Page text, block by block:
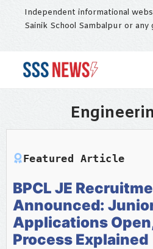
Independent informational
Sainik School Sambalpur or
Featured Article
BPCL JE
Announced:
Applications
Process Explained